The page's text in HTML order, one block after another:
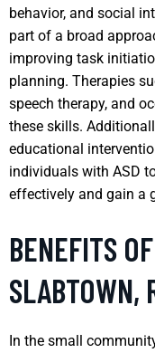
behavior, and social
part of a broad
improving task
planning. Therapies
speech therapy, and
these skills.
educational
individuals with ASD
effectively and gain a
BENEFITS
SLABTOWN,
In the small